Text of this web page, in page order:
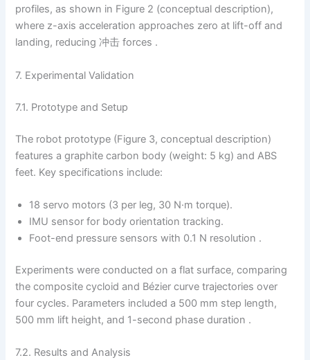
profiles, as shown in Figure 2 (conceptual description),
where z-axis acceleration approaches zero at lift-off and
landing, reducing 冲击 forces .
7. Experimental Validation
7.1. Prototype and Setup
The robot prototype (Figure 3, conceptual description)
features a graphite carbon body (weight: 5 kg) and ABS
feet. Key specifications include:
18 servo motors (3 per leg, 30 N·m torque).
IMU sensor for body orientation tracking.
Foot-end pressure sensors with 0.1 N resolution .
Experiments were conducted on a flat surface, comparing
the composite cycloid and Bézier curve trajectories over
four cycles. Parameters included a 500 mm step length,
500 mm lift height, and 1-second phase duration .
7.2. Results and Analysis